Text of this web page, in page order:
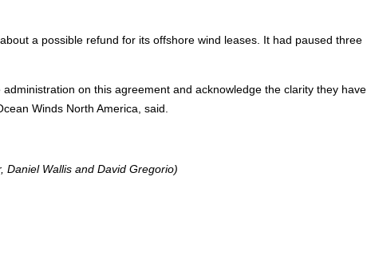
a possible refund for its offshore wind leases. It had paused three
on this agreement and acknowledge the clarity they have
Winds North America, said.
Daniel Wallis and David Gregorio)